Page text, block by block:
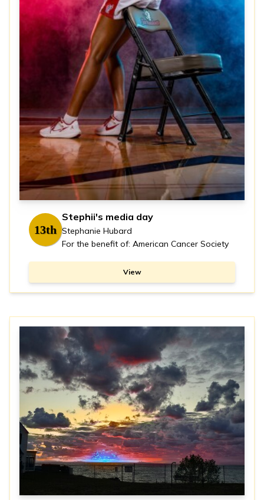
13th
Stephii's media day
Stephanie Hubard
For the benefit of: American Cancer Society
View